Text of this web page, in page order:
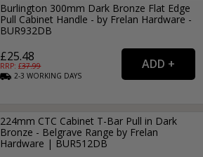
Burlington 300mm Dark Bronze Flat Edge
Pull Cabinet Handle - by Frelan Hardware -
BUR932DB
£25.48
RRP: £37.99
2-3WORKING DAYS
224mm CTC Cabinet T-Bar Pull in Dark
Bronze - Belgrave Range by Frelan
Hardware | BUR512DB